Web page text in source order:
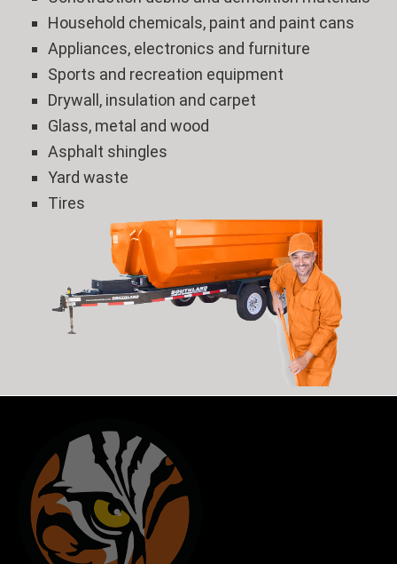
Household chemicals, paint and paint cans
Appliances, electronics and furniture
Sports and recreation equipment
Drywall, insulation and carpet
Glass, metal and wood
Asphalt shingles
Yard waste
Tires